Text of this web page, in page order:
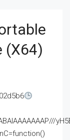
(x64)